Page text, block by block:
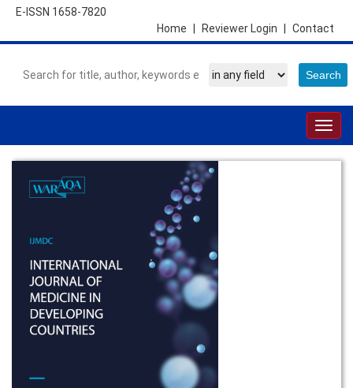
E-ISSN 1658-7820
Contact
Reviewer Login
Home